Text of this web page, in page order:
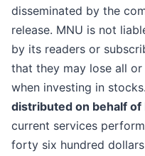
disseminated by the
release. MNU is not
by its readers or
that they may lose all
when investing in stocks.
distributed on behalf of
current services
forty six hundred